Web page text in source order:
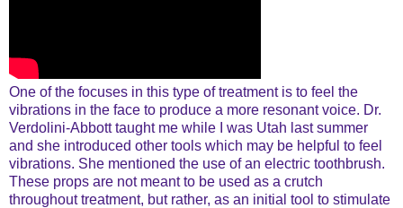
One of the focuses in this type of treatment is to feel the
vibrations in the face to produce a more resonant voice. Dr.
Verdolini-Abbott taught me while I was Utah last summer
and she introduced other tools which may be helpful to feel
vibrations. She mentioned the use of an electric toothbrush.
These props are not meant to be used as a crutch
throughout treatment, but rather, as an initial tool to stimulate